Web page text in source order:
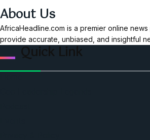
About Us
AfricaHeadline.com is a premier online
provide accurate, unbiased, and insightful
Quick Link